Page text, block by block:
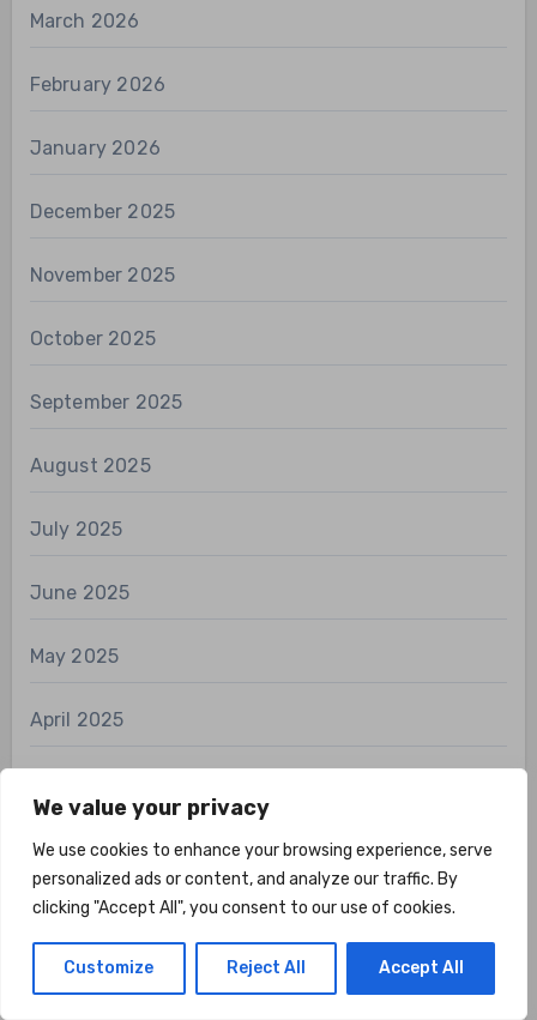
We value your privacy
We use cookies to enhance your browsing experience, serve
personalized ads or content, and analyze our traffic. By
clicking "Accept All", you consent to our use of cookies.
Customize Reject All Accept All
March 2026
February 2026
January 2026
December 2025
November 2025
October 2025
September 2025
August 2025
July 2025
June 2025
May 2025
April 2025
January 2025
December 2024
November 2024